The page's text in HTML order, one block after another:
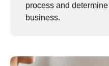
process and
business.